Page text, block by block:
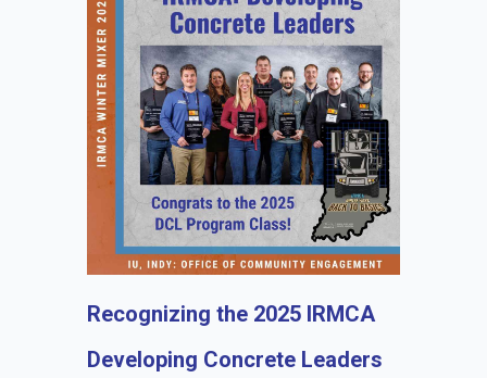
Recognizing the 2025 IRMCA
Developing Concrete Leaders